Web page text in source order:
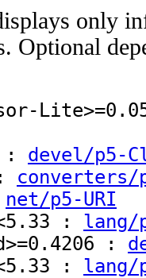
only
Optional
: devel/p5-
converters/
net/p5-URI
: lang/
:
: lang/